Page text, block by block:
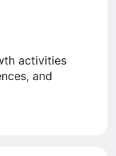
activities
and